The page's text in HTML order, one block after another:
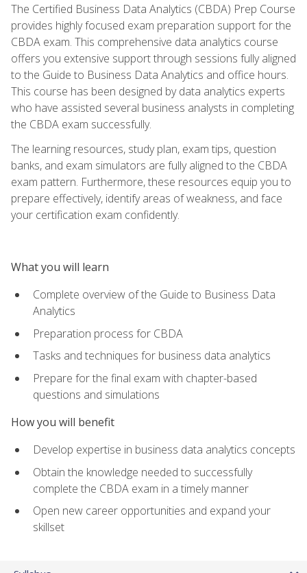
The Certified Business Data Analytics (CBDA) Prep Course
provides highly focused exam preparation support for the
CBDA exam. This comprehensive data analytics course
offers you extensive support through sessions fully aligned
to the Guide to Business Data Analytics and office hours.
This course has been designed by data analytics experts
who have assisted several business analysts in completing
the CBDA exam successfully.
The learning resources, study plan, exam tips, question
banks, and exam simulators are fully aligned to the CBDA
exam pattern. Furthermore, these resources equip you to
prepare effectively, identify areas of weakness, and face
your certification exam confidently.
What you will learn
Complete overview of the Guide to Business Data
Analytics
Preparation process for CBDA
Tasks and techniques for business data analytics
Prepare for the final exam with chapter-based
questions and simulations
How you will benefit
Develop expertise in business data analytics concepts
Obtain the knowledge needed to successfully
complete the CBDA exam in a timely manner
Open new career opportunities and expand your
skillset